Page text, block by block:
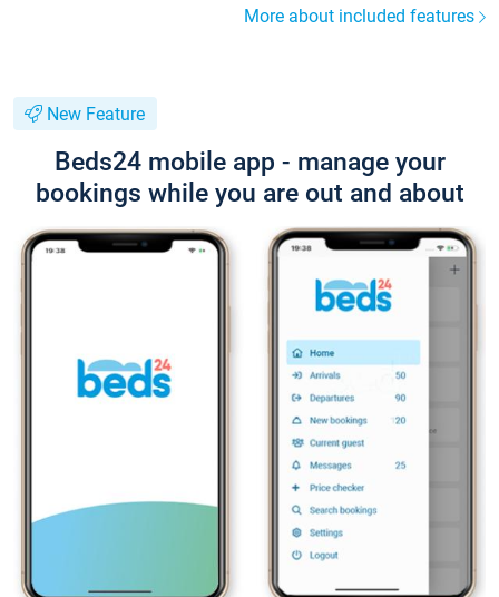
More about included features
New Feature
Beds24 mobile app - manage your
bookings while you are out and about